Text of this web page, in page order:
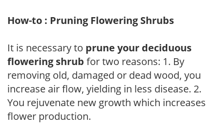
How-to : Pruning Flowering Shrubs
It is necessary to prune your deciduous
flowering shrub for two reasons: 1. By
removing old, damaged or dead wood, you
increase air flow, yielding in less disease. 2.
You rejuvenate new growth which increases
flower production.